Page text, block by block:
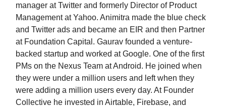
manager at Twitter and formerly Director of Product
Management at Yahoo. Animitra made the blue check
and Twitter ads and became an EIR and then Partner
at Foundation Capital. Gaurav founded a venture-
backed startup and worked at Google. One of the first
PMs on the Nexus Team at Android. He joined when
they were under a million users and left when they
were adding a million users every day. At Founder
Collective he invested in Airtable, Firebase, and